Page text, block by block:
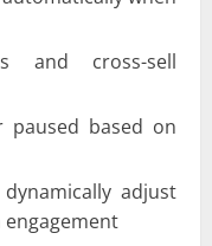
and cross-sell
paused based on
adjust
engagement